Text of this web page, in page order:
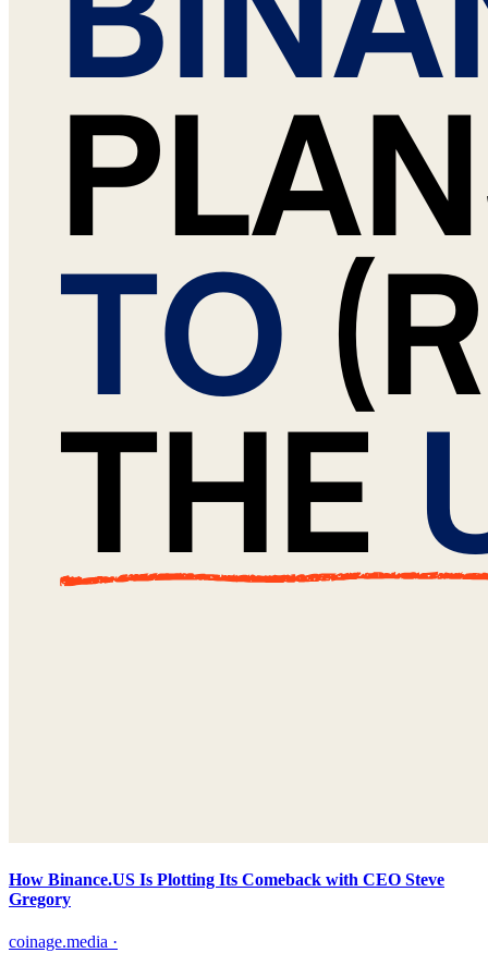
How Binance.US Is Plotting Its Comeback with CEO Steve
Gregory
coinage.media ·